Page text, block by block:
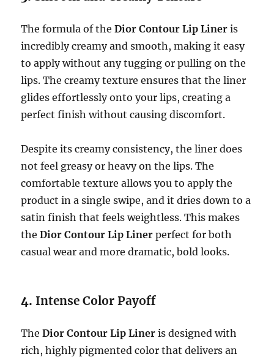
The formula of theDior Contour Lip Liner is
incredibly creamy and smooth, making it easy
to apply without any tugging or pulling on the
lips. The creamy texture ensures that the liner
glides effortlessly onto your lips, creating a
perfect finish without causing discomfort.
Despite its creamy consistency, the liner does
not feel greasy or heavy on the lips. The
comfortable texture allows you to apply the
product in a single swipe, and it dries down to a
satin finish that feels weightless. This makes
theDior Contour Lip Liner perfect for both
casual wear and more dramatic, bold looks.
4.Intense Color Payoff
TheDior Contour Lip Liner is designed with
rich, highly pigmented color that delivers an